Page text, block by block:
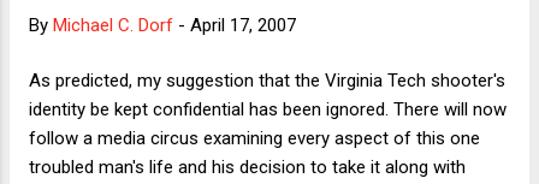
that's hard to gauge for at least two related reasons. First,
wanting to set a timetable for troop withdrawal, Bush can
portray the Democratic position as failing to support the
troops in the field (even if that's not the Democratic intent).
By Michael C. Dorf - April 17, 2007
As predicted, my suggestion that the Virginia Tech shooter's
identity be kept confidential has been ignored. There will now
follow a media circus examining every aspect of this one
troubled man's life and his decision to take it along with